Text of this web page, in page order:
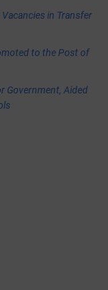
in Transfer
to the Post of
Government, Aided